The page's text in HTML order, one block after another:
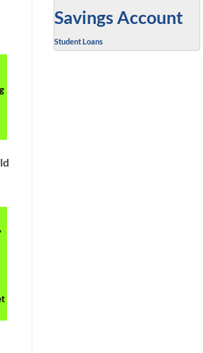
Savings Account
Student Loans